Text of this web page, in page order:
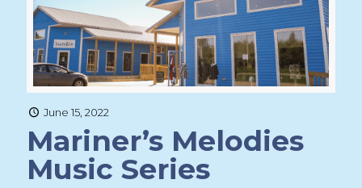
June 15, 2022
Mariner’s Melodies
Music Series